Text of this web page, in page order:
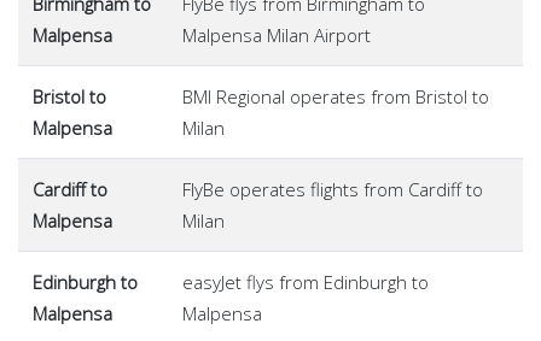
Malpensa
Malpensa Milan Airport
Bristol to
Malpensa
BMI Regional operates from Bristol to
Milan
Cardiff to
Malpensa
FlyBe operates flights from Cardiff to
Milan
Edinburgh to
Malpensa
easyJet flys from Edinburgh to
Malpensa